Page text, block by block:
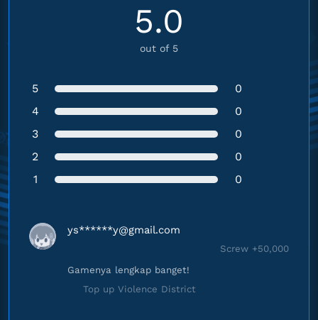
5.0
out of 5
5
0
4
0
3
0
2
0
1
0
ys******y@gmail.com
Screw +50,000
Gamenya lengkap banget!
Top up Violence District